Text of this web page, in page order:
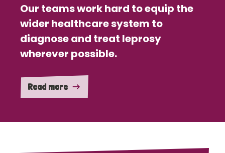
Our teams work hard to equip the
wider healthcare system to
diagnose and treat leprosy
wherever possible.
Read more